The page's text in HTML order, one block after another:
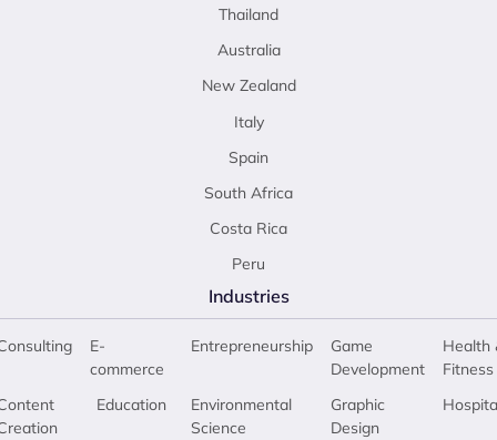
Thailand
Australia
New Zealand
Italy
Spain
South Africa
Costa Rica
Peru
Industries
E-
commerce
Education
Entrepreneurship
Environmental
Science
Game
Development
Graphic
Design
Health
Fitness